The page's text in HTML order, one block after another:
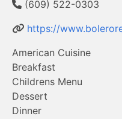
(609) 522-0303
https://
American Cuisine
Breakfast
Childrens Menu
Dessert
Dinner